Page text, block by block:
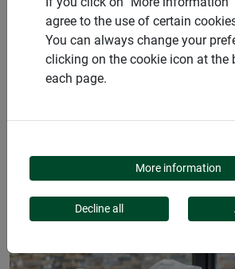
PRODUCTS
WINTER
HOOD
agree to the use of certain
You can always change your
clicking on the cookie icon at the
each page.
More information
Decline all